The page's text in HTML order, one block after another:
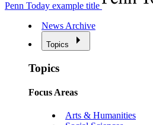
Penn Today example title
News Archive
Topics
Topics
Focus Areas
Arts & Humanities